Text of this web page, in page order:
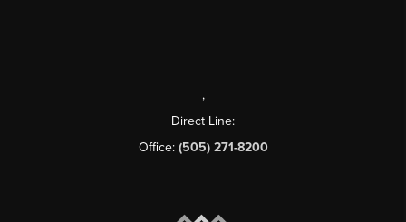
,
Direct Line:
Office: (505) 271-8200